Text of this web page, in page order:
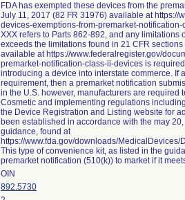
FDA has exempted these devices from the
July 11, 2017 (82 FR 31976) available at
devices-exemptions-from-premarket-
XXX refers to Parts 862-892, and any
exceeds the limitations found in 21 CFR
available at https://www.federalregister.gov/
premarket-notification-class-ii-devices is
introducing a device into interstate commerce. If
requirement, then a premarket notification
in the U.S. however, manufacturers are
Cosmetic and implementing regulations
the Device Registration and Listing website for
been established in accordance with the may
guidance, found at
https://www.fda.gov/downloads/
This type of convenience kit, as listed in the
premarket notification (510(k)) to market if it
OIN
892.5730